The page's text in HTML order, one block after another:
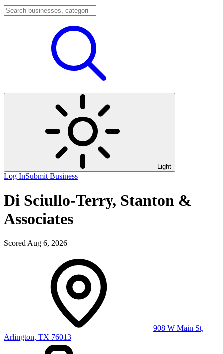
Light
Log InSubmit Business
Di Sciullo-Terry, Stanton &
Associates
Scored Aug 6, 2026
908 W Main St,
Arlington, TX 76013